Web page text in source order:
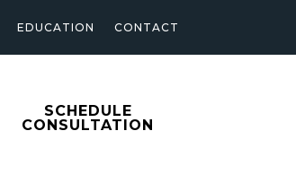
EDUCATION CONTACT
SCHEDULE
CONSULTATION